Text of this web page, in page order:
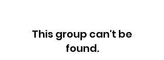
This group can't be
found.